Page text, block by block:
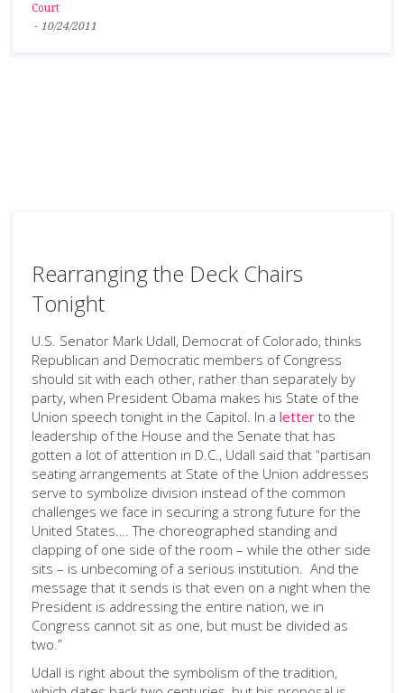
Court
- 10/24/2011
Rearranging the Deck Chairs
Tonight
U.S. Senator Mark Udall, Democrat of Colorado, thinks
Republican and Democratic members of Congress
should sit with each other, rather than separately by
party, when President Obama makes his State of the
Union speech tonight in the Capitol. In a letter to the
leadership of the House and the Senate that has
gotten a lot of attention in D.C., Udall said that “partisan
seating arrangements at State of the Union addresses
serve to symbolize division instead of the common
challenges we face in securing a strong future for the
United States…. The choreographed standing and
clapping of one side of the room – while the other side
sits – is unbecoming of a serious institution. And the
message that it sends is that even on a night when the
President is addressing the entire nation, we in
Congress cannot sit as one, but must be divided as
two.”
Udall is right about the symbolism of the tradition,